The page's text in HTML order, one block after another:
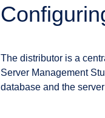
The distributor is a
Server Management
database and the